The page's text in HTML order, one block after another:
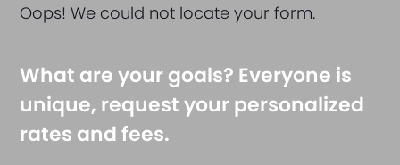
Oops! We could not locate your form.
What are your goals? Everyone is
unique, request your personalized
rates and fees.